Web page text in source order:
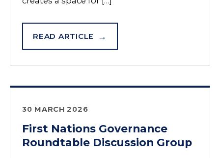
READ ARTICLE
30 MARCH 2026
First Nations Governance
Roundtable Discussion Group